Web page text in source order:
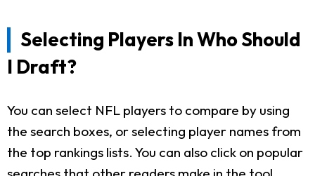
Selecting Players In Who Should
I Draft?
You can select NFL players to compare by using
the search boxes, or selecting player names from
the top rankings lists. You can also click on popular